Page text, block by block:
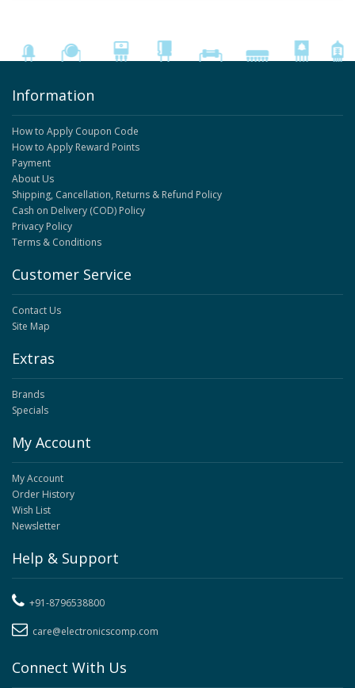
Information
How to Apply Coupon Code
How to Apply Reward Points
Payment
About Us
Shipping, Cancellation, Returns & Refund Policy
Cash on Delivery (COD) Policy
Privacy Policy
Terms & Conditions
Customer Service
Contact Us
Site Map
Extras
Brands
Specials
My Account
My Account
Order History
Wish List
Newsletter
Help & Support
+91-8796538800
care@electronicscomp.com
Connect With Us